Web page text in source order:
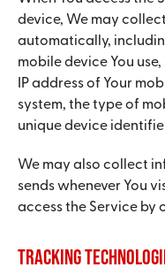
device, We may
automatically,
mobile device You
IP address of Your
system, the type of
unique device
We may also collect
sends whenever You
access the Service by
Tracking